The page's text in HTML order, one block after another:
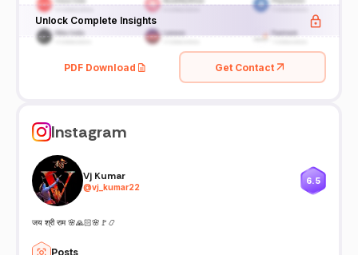
Unlock Complete Insights
PDF Download Get Contact
Instagram
Vj Kumar
@vj_kumar22
6.5
जय श्री राम 🌸🙏🏻🌸🚩📿
Posts